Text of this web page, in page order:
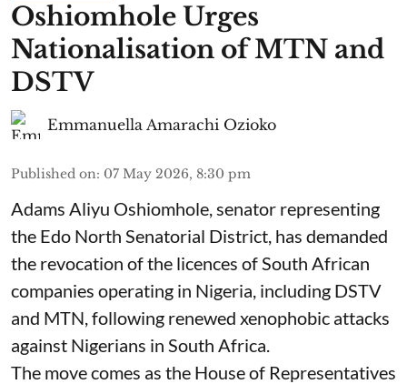
Oshiomhole Urges
Nationalisation of MTN and
DSTV
Emmanuella Amarachi Ozioko
Published on: 07 May 2026, 8:30 pm
Adams Aliyu Oshiomhole, senator representing
the Edo North Senatorial District, has demanded
the revocation of the licences of South African
companies operating in Nigeria, including DSTV
and MTN, following renewed xenophobic attacks
against Nigerians in South Africa.
The move comes as the House of Representatives